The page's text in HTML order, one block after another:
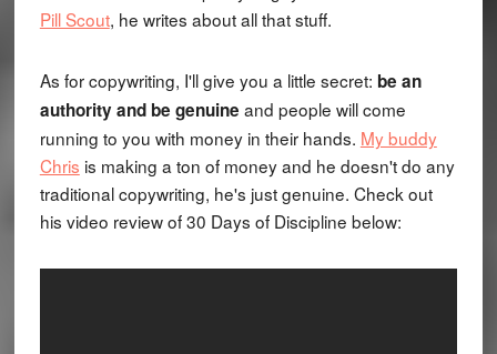
Pill Scout, he writes about all that stuff.
As for copywriting, I'll give you a little secret: be an
authority and be genuine and people will come
running to you with money in their hands. My buddy
Chris is making a ton of money and he doesn't do any
traditional copywriting, he's just genuine. Check out
his video review of 30 Days of Discipline below: